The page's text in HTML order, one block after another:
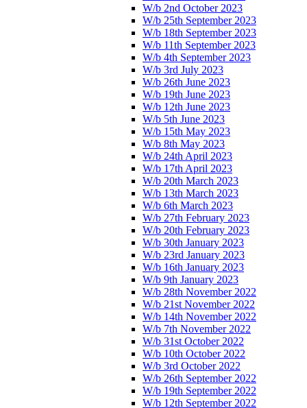
W/b 2nd October 2023
W/b 25th September 2023
W/b 18th September 2023
W/b 11th September 2023
W/b 4th September 2023
W/b 3rd July 2023
W/b 26th June 2023
W/b 19th June 2023
W/b 12th June 2023
W/b 5th June 2023
W/b 15th May 2023
W/b 8th May 2023
W/b 24th April 2023
W/b 17th April 2023
W/b 20th March 2023
W/b 13th March 2023
W/b 6th March 2023
W/b 27th February 2023
W/b 20th February 2023
W/b 30th January 2023
W/b 23rd January 2023
W/b 16th January 2023
W/b 9th January 2023
W/b 28th November 2022
W/b 21st November 2022
W/b 14th November 2022
W/b 7th November 2022
W/b 31st October 2022
W/b 10th October 2022
W/b 3rd October 2022
W/b 26th September 2022
W/b 19th September 2022
W/b 12th September 2022